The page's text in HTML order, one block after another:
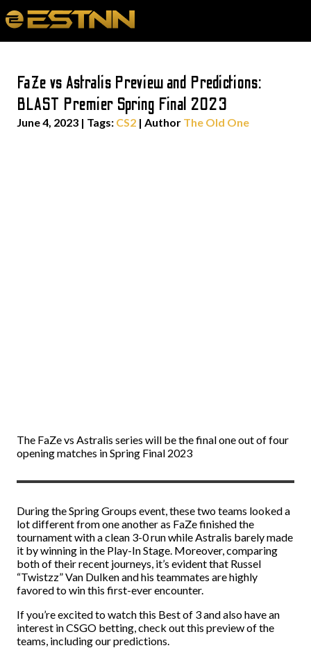
FaZe vs Astralis Preview and Predictions:
BLAST Premier Spring Final 2023
June 4, 2023 | Tags: CS2 | Author The Old One
The FaZe vs Astralis series will be the final one out of four
opening matches in Spring Final 2023
During the Spring Groups event, these two teams looked a
lot different from one another as FaZe finished the
tournament with a clean 3-0 run while Astralis barely made
it by winning in the Play-In Stage. Moreover, comparing
both of their recent journeys, it’s evident that Russel
“Twistzz” Van Dulken and his teammates are highly
favored to win this first-ever encounter.
If you’re excited to watch this Best of 3 and also have an
interest inCSGO betting, check out this preview of the
teams, including our predictions.